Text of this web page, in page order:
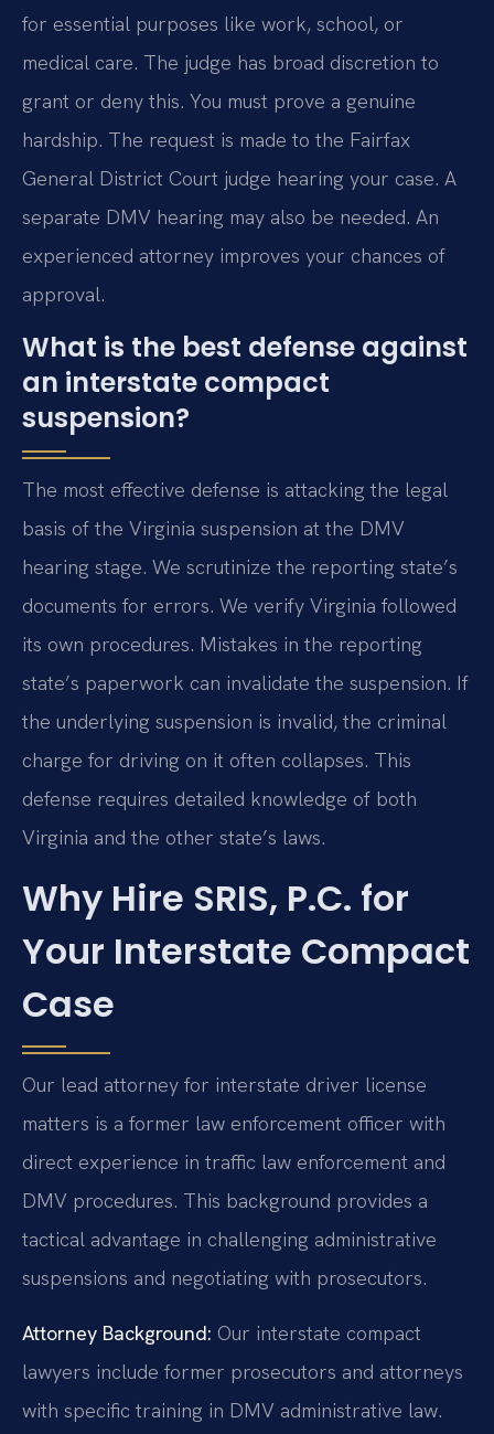
for essential purposes like work, school, or
medical care. The judge has broad discretion to
grant or deny this. You must prove a genuine
hardship. The request is made to the Fairfax
General District Court judge hearing your case. A
separate DMV hearing may also be needed. An
experienced attorney improves your chances of
approval.
What is the best defense against
an interstate compact
suspension?
The most effective defense is attacking the legal
basis of the Virginia suspension at the DMV
hearing stage. We scrutinize the reporting state’s
documents for errors. We verify Virginia followed
its own procedures. Mistakes in the reporting
state’s paperwork can invalidate the suspension. If
the underlying suspension is invalid, the criminal
charge for driving on it often collapses. This
defense requires detailed knowledge of both
Virginia and the other state’s laws.
Why Hire SRIS, P.C. for
Your Interstate Compact
Case
Our lead attorney for interstate driver license
matters is a former law enforcement officer with
direct experience in traffic law enforcement and
DMV procedures. This background provides a
tactical advantage in challenging administrative
suspensions and negotiating with prosecutors.
Attorney Background: Our interstate compact
lawyers include former prosecutors and attorneys
with specific training in DMV administrative law.